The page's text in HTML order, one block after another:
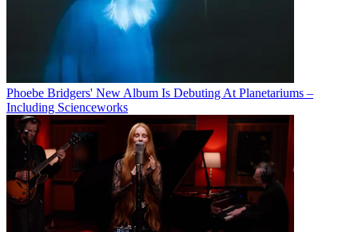
Phoebe Bridgers' New Album Is Debuting At Planetariums –
Including Scienceworks